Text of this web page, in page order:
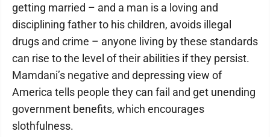
getting married – and a man is a loving and
disciplining father to his children, avoids illegal
drugs and crime – anyone living by these standards
can rise to the level of their abilities if they persist.
Mamdani’s negative and depressing view of
America tells people they can fail and get unending
government benefits, which encourages
slothfulness.